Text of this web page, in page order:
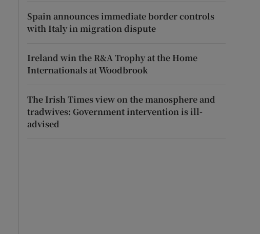
Spain announces immediate border controls
with Italy in migration dispute
Ireland win the R&A Trophy at the Home
Internationals at Woodbrook
The Irish Times view on the manosphere and
tradwives: Government intervention is ill-
advised